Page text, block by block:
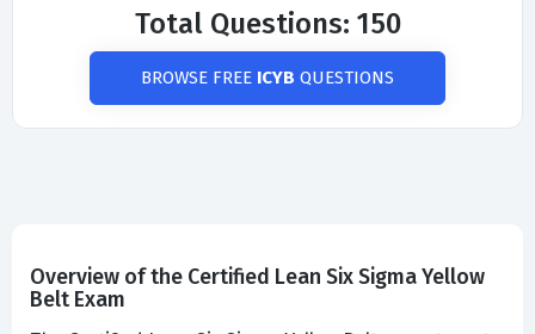
Total Questions: 150
BROWSE FREE ICYB QUESTIONS
Overview of the Certified Lean Six Sigma Yellow
Belt Exam